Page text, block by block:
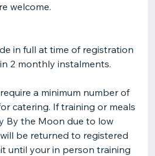
welcome.
in full at time of registration
2 monthly instalments.
a minimum number of
catering. If training or meals
By the Moon due to low
be returned to registered
until your in person training